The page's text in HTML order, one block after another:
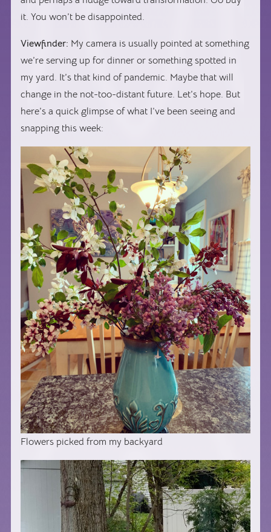
it. You won’t be disappointed.
Viewfinder: My camera is usually pointed at something
we’re serving up for dinner or something spotted in
my yard. It’s that kind of pandemic. Maybe that will
change in the not-too-distant future. Let’s hope. But
here’s a quick glimpse of what I’ve been seeing and
snapping this week:
Flowers picked from my backyard